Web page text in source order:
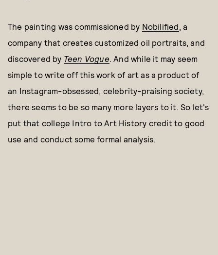
The painting was commissioned by Nobilified, a
company that creates customized oil portraits, and
discovered by Teen Vogue. And while it may seem
simple to write off this work of art as a product of
an Instagram-obsessed, celebrity-praising society,
there seems to be so many more layers to it. So let's
put that college Intro to Art History credit to good
use and conduct some formal analysis.